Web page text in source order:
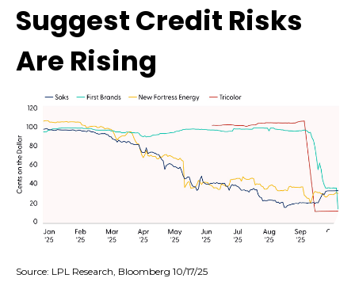
Suggest Credit Risks
Are Rising
Source: LPL Research, Bloomberg 10/17/25